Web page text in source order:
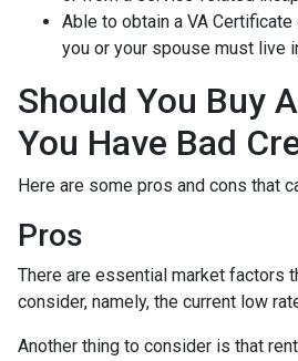
Able to obtain a VA
you or your spouse must live
Should You Buy
You Have Bad
Here are some pros and cons that
Pros
There are essential market factors
consider, namely, the current low
Another thing to consider is that